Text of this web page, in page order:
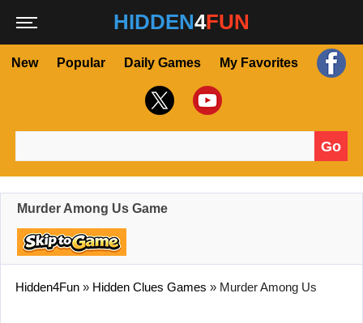
HIDDEN4FUN
New Popular Daily Games My Favorites
Go
Murder Among Us Game
Hidden4Fun » Hidden Clues Games » Murder Among Us